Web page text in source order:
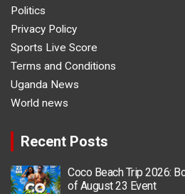
Politics
Privacy Policy
Sports Live Score
Terms and Conditions
Uganda News
World news
Recent Posts
Coco Beach Trip 2026:
of August 23 Event